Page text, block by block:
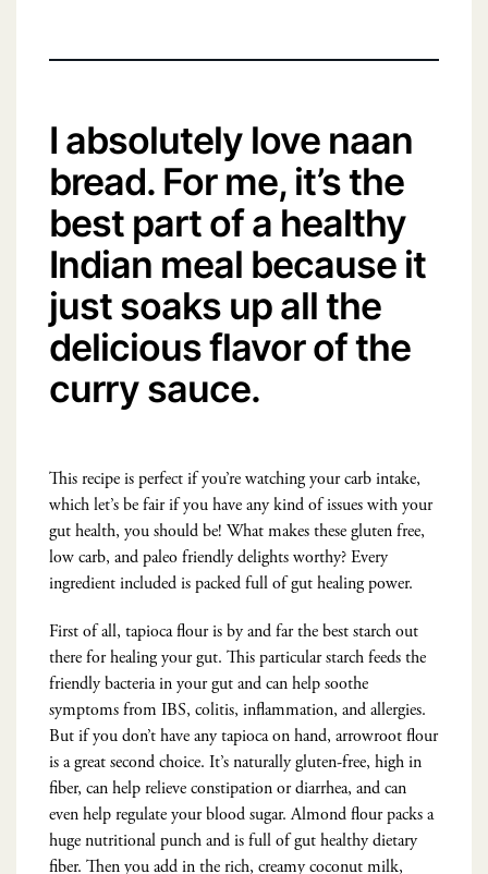
I absolutely love naan
bread. For me, it’s the
best part of a healthy
Indian meal because it
just soaks up all the
delicious flavor of the
curry sauce.
This recipe is perfect if you’re watching your carb intake,
which let’s be fair if you have any kind of issues with your
gut health, you should be! What makes these gluten free,
low carb, and paleo friendly delights worthy? Every
ingredient included is packed full of gut healing power.
First of all, tapioca flour is by and far the best starch out
there for healing your gut. This particular starch feeds the
friendly bacteria in your gut and can help soothe
symptoms from IBS, colitis, inflammation, and allergies.
But if you don’t have any tapioca on hand, arrowroot flour
is a great second choice. It’s naturally gluten-free, high in
fiber, can help relieve constipation or diarrhea, and can
even help regulate your blood sugar. Almond flour packs a
huge nutritional punch and is full of gut healthy dietary
fiber. Then you add in the rich, creamy coconut milk,